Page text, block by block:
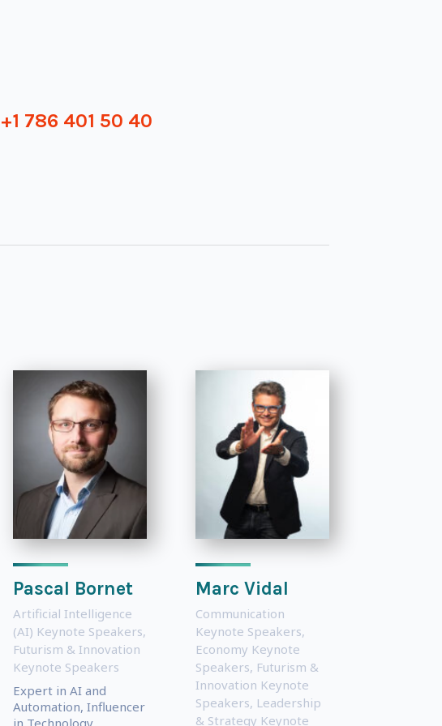
+1 786 401 50 40
Pascal Bornet
Artificial Intelligence
(AI) Keynote Speakers,
Futurism & Innovation
Keynote Speakers
Expert in AI and
Automation, Influencer
in Technology,
Marc Vidal
Communication
Keynote Speakers,
Economy Keynote
Speakers, Futurism &
Innovation Keynote
Speakers, Leadership
& Strategy Keynote